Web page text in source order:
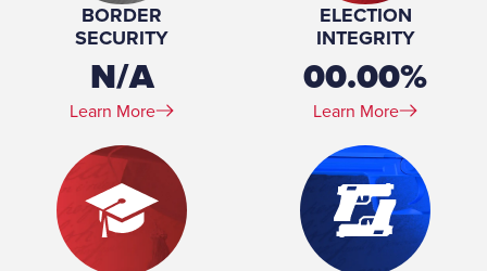
BORDER
SECURITY
N/A
Learn More
ELECTION
INTEGRITY
00.00%
Learn More